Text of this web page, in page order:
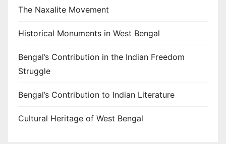
The Naxalite Movement
Historical Monuments in West Bengal
Bengal’s Contribution in the Indian Freedom
Struggle
Bengal’s Contribution to Indian Literature
Cultural Heritage of West Bengal